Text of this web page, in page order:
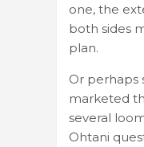
one, the
both sides
plan.
Or perhaps
marketed
several
Ohtani